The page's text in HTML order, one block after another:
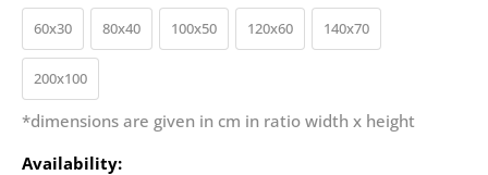
60x30 80x40 100x50 120x60 140x70
200x100
*dimensions are given in cm in ratio width x height
Availability: